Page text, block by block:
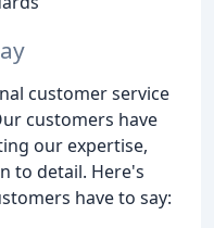
customer service
customers have
our expertise,
to detail. Here's
have to say: